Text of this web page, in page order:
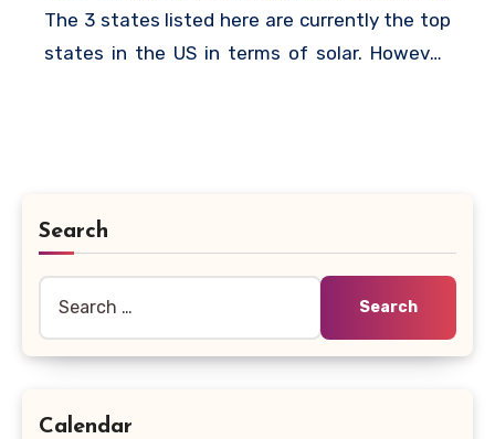
The 3 states listed here are currently the top
states in the US in terms of solar. However,
Search
for:
Calendar